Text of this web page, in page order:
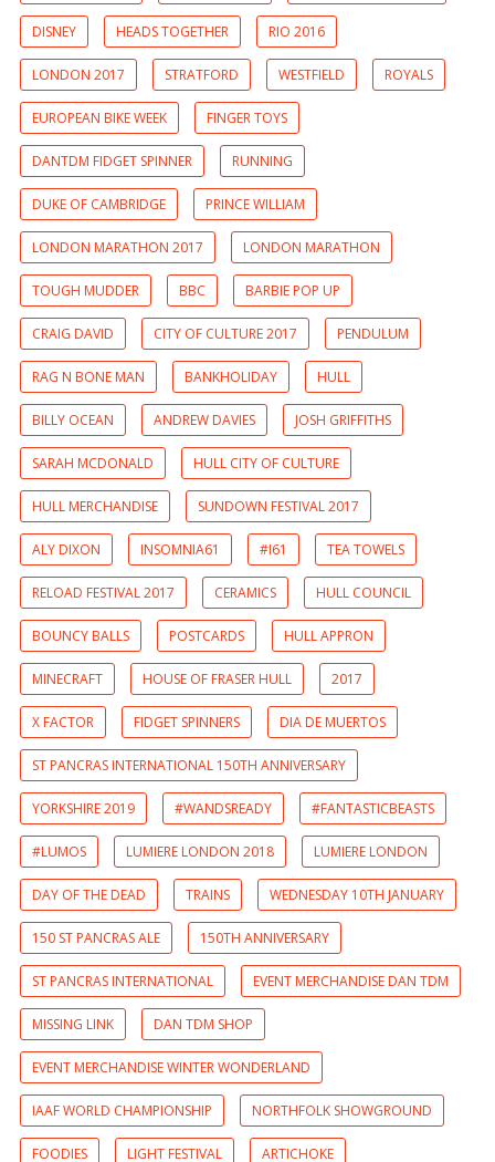
DISNEY HEADS TOGETHER RIO 2016
LONDON 2017 STRATFORD WESTFIELD ROYALS
EUROPEAN BIKE WEEK FINGER TOYS
DANTDM FIDGET SPINNER RUNNING
DUKE OF CAMBRIDGE PRINCE WILLIAM
LONDON MARATHON 2017 LONDON MARATHON
TOUGH MUDDER BBC BARBIE POP UP
CRAIG DAVID CITY OF CULTURE 2017 PENDULUM
RAG N BONE MAN BANKHOLIDAY HULL
BILLY OCEAN ANDREW DAVIES JOSH GRIFFITHS
SARAH MCDONALD HULL CITY OF CULTURE
HULL MERCHANDISE SUNDOWN FESTIVAL 2017
ALY DIXON INSOMNIA61 #I61 TEA TOWELS
RELOAD FESTIVAL 2017 CERAMICS HULL COUNCIL
BOUNCY BALLS POSTCARDS HULL APPRON
MINECRAFT HOUSE OF FRASER HULL 2017
X FACTOR FIDGET SPINNERS DIA DE MUERTOS
ST PANCRAS INTERNATIONAL 150TH ANNIVERSARY
YORKSHIRE 2019 #WANDSREADY #FANTASTICBEASTS
#LUMOS LUMIERE LONDON 2018 LUMIERE LONDON
DAY OF THE DEAD TRAINS WEDNESDAY 10TH JANUARY
150 ST PANCRAS ALE 150TH ANNIVERSARY
ST PANCRAS INTERNATIONAL EVENT MERCHANDISE DAN TDM
MISSING LINK DAN TDM SHOP
EVENT MERCHANDISE WINTER WONDERLAND
IAAF WORLD CHAMPIONSHIP NORTHFOLK SHOWGROUND
FOODIES LIGHT FESTIVAL ARTICHOKE